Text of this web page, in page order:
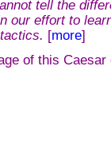
tell the
our effort to
[more]
of this Caesar